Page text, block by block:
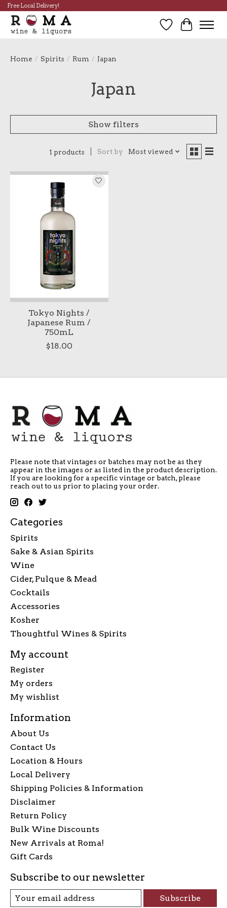
Free Local Delivery!
Wish List
Cart
Home / Spirits / Rum / Japan
Japan
Show filters
1 products Sort by Most viewed
Tokyo Nights /
Japanese Rum /
750mL
$18.00
Please note that vintages or batches may not be as they
appear in the images or as listed in the product description.
If you are looking for a specific vintage or batch, please
reach out to us prior to placing your order.
Categories
Spirits
Sake & Asian Spirits
Wine
Cider, Pulque & Mead
Cocktails
Accessories
Kosher
Thoughtful Wines & Spirits
My account
Register
My orders
My wishlist
Information
About Us
Contact Us
Location & Hours
Local Delivery
Shipping Policies & Information
Disclaimer
Return Policy
Bulk Wine Discounts
New Arrivals at Roma!
Gift Cards
Subscribe to our newsletter
Subscribe